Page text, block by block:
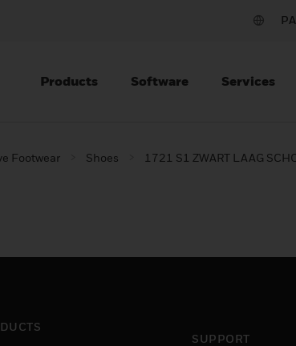
Products Software Services
Footwear Shoes 1721 S1 ZWART LAAG
SUPPORT